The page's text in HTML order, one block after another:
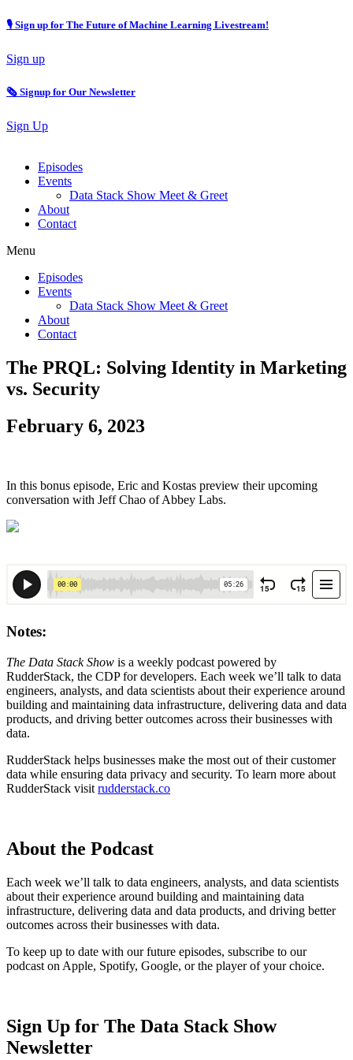
🎙 Sign up for The Future of Machine Learning Livestream!
Sign up
🗞️ Signup for Our Newsletter
Sign Up
Episodes
Events
Data Stack Show Meet & Greet
About
Contact
Menu
Episodes
Events
Data Stack Show Meet & Greet
About
Contact
The PRQL: Solving Identity in Marketing
vs. Security
February 6, 2023
In this bonus episode, Eric and Kostas preview their upcoming
conversation with Jeff Chao of Abbey Labs.
Notes:
The Data Stack Show is a weekly podcast powered by
RudderStack, the CDP for developers. Each week we’ll talk to data
engineers, analysts, and data scientists about their experience around
building and maintaining data infrastructure, delivering data and data
products, and driving better outcomes across their businesses with
data.
RudderStack helps businesses make the most out of their customer
data while ensuring data privacy and security. To learn more about
RudderStack visit rudderstack.co
About the Podcast
Each week we’ll talk to data engineers, analysts, and data scientists
about their experience around building and maintaining data
infrastructure, delivering data and data products, and driving better
outcomes across their businesses with data.
To keep up to date with our future episodes, subscribe to our
podcast on Apple, Spotify, Google, or the player of your choice.
Sign Up for The Data Stack Show
Newsletter